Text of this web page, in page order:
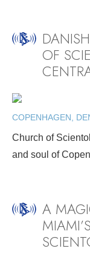
OF
COPENHAGEN,
Church of
and soul of
A